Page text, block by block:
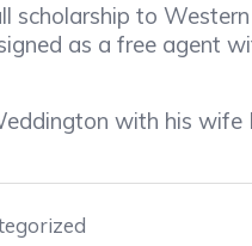
scholarship to
as a free agent
with his